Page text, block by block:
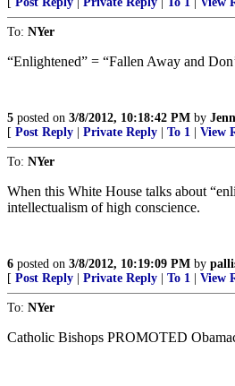
To: NYer
“Enlightened” = “Fallen Away and
5 posted on 3/8/2012, 10:18:42 PM by
[ Post Reply Private Reply To 1 View
To: NYer
When this White House talks about
intellectualism of high conscience.
6 posted on 3/8/2012, 10:19:09 PM by
[ Post Reply Private Reply To 1 View
To: NYer
Catholic Bishops PROMOTED